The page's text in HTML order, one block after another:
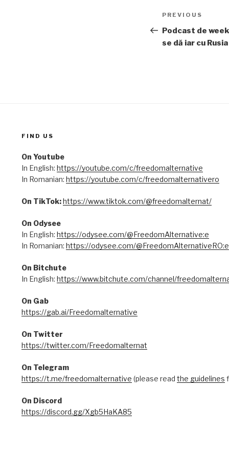
Post
navigation
Previous
Post
PREVIOUS
Podcast de
se dă iar cu Rusia
FIND US
On Youtube
In English: https://youtube.com/c/freedomalternative
In Romanian: https://youtube.com/c/freedomalternativero
On TikTok:https://www.tiktok.com/@freedomalternat/
On Odysee
In English: https://odysee.com/@FreedomAlternative:e
In Romanian: https://odysee.com/@FreedomAlternativeRO:e
On Bitchute
In English: https://www.bitchute.com/channel/
On Gab
https://gab.ai/Freedomalternative
On Twitter
https://twitter.com/Freedomalternat
On Telegram
https://t.me/freedomalternative (please read the guidelines
On Discord
https://discord.gg/Xgb5HaKA85